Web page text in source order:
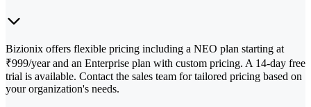
Bizionix offers flexible pricing including a NEO plan starting at
₹999/year and an Enterprise plan with custom pricing. A 14-day free
trial is available. Contact the sales team for tailored pricing based on
your organization's needs.